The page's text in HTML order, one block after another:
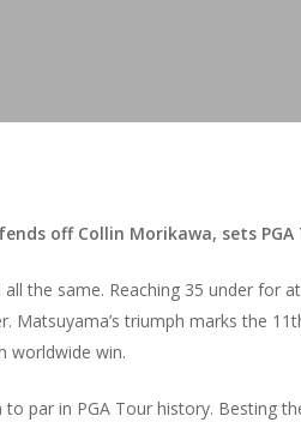
off Collin Morikawa, sets
the same. Reaching 35 under for
Matsuyama’s triumph marks the
worldwide win.
par in PGA Tour history. Besting